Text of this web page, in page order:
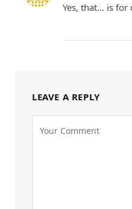
Yes, that… is for
LEAVE A REPLY